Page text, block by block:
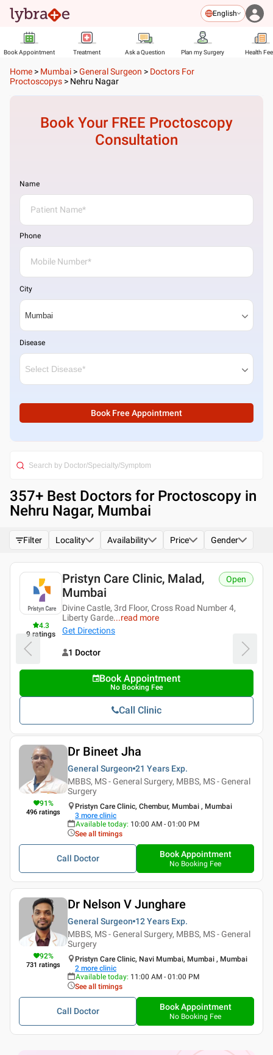
English
Book Appointment Treatment Ask a Question Plan my Surgery Health
Home > Mumbai >General Surgeon > Doctors For
Proctoscopys > Nehru Nagar
Book Your FREE Proctoscopy
Consultation
Name
Phone
City
Disease
Book Free Appointment
357+ Best Doctors for Proctoscopy in
Nehru Nagar, Mumbai
Filter Locality Availability Price Gender
4.3
9 ratings
Pristyn Care Clinic, Malad,
Mumbai
Divine Castle, 3rd Floor, Cross Road Number 4,
Liberty Garde...read more
Get Directions
Open
1 Doctor
Book Appointment
No Booking Fee
Call Clinic
91%
496 ratings
Dr Bineet Jha
General Surgeon 21 Years Exp.
MBBS, MS - General Surgery, MBBS, MS - General
Surgery
Pristyn Care Clinic, Chembur, Mumbai , Mumbai
3 more clinic
Available today: 10:00 AM - 01:00 PM
See all timings
Call Doctor Book Appointment
No Booking Fee
92%
731 ratings
Dr Nelson V Junghare
General Surgeon 12 Years Exp.
MBBS, MS - General Surgery, MBBS, MS - General
Surgery
Pristyn Care Clinic, Navi Mumbai, Mumbai , Mumbai
2 more clinic
Available today: 11:00 AM - 01:00 PM
See all timings
Call Doctor Book Appointment
No Booking Fee